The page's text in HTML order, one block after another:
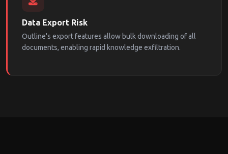
Data Export Risk
Outline's export features allow bulk downloading of all
documents, enabling rapid knowledge exfiltration.